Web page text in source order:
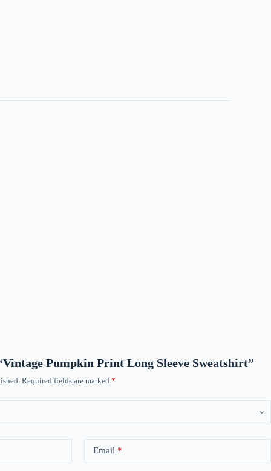
Pumpkin Print Long Sleeve Sweatshirt”
Required fields are marked *
Email *